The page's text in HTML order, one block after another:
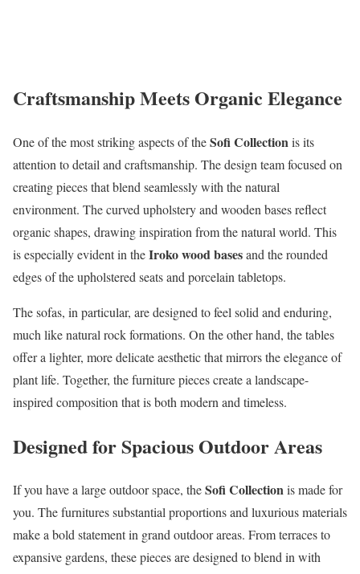
Craftsmanship Meets Organic Elegance
One of the most striking aspects of theSofi Collectionis its
attention to detail and craftsmanship. The design team focused on
creating pieces that blend seamlessly with the natural
environment. The curved upholstery and wooden bases reflect
organic shapes, drawing inspiration from the natural world. This
is especially evident in theIroko wood basesand the rounded
edges of the upholstered seats and porcelain tabletops.
The sofas, in particular, are designed to feel solid and enduring,
much like natural rock formations. On the other hand, the tables
offer a lighter, more delicate aesthetic that mirrors the elegance of
plant life. Together, the furniture pieces create a landscape-
inspired composition that is both modern and timeless.
Designed for Spacious Outdoor Areas
If you have a large outdoor space, theSofi Collectionis made for
you. The furnitures substantial proportions and luxurious materials
make a bold statement in grand outdoor areas. From terraces to
expansive gardens, these pieces are designed to blend in with